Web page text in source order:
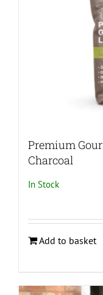
Premium
Charcoal
In Stock
Add to basket